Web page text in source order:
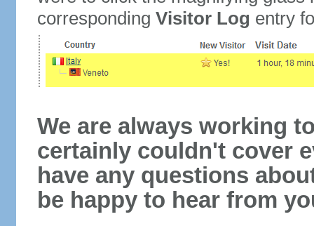
corresponding Visitor Log entry
We are always working
certainly couldn't cover
have any questions
be happy to hear from